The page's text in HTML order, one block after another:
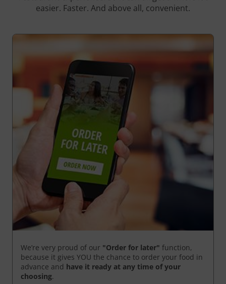
easier. Faster. And above all, convenient.
We’re very proud of our "Order for later" function,
because it gives YOU the chance to order your food in
advance and have it ready at any time of your
choosing.